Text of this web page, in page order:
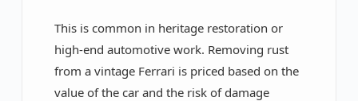
This is common in heritage restoration or
high-end automotive work. Removing rust
from a vintage Ferrari is priced based on the
value of the car and the risk of damage